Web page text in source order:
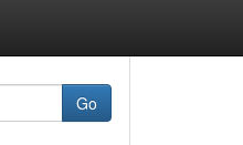
Go